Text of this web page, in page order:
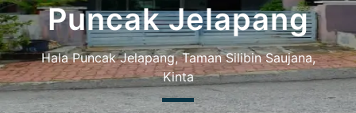
Puncak Jelapang
Hala Puncak Jelapang, Taman Silibin Saujana,
Kinta